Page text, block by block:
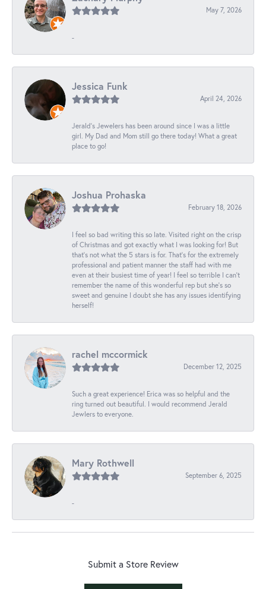
May 7, 2026
-
Jessica Funk
April 24, 2026
Jerald's Jewelers has been around since I was a little
girl. My Dad and Mom still go there today! What a great
place to go!
Joshua Prohaska
February 18, 2026
I feel so bad writing this so late. Visited right on the crisp
of Christmas and got exactly what I was looking for! But
that's not what the 5 stars is for. That's for the extremely
professional and patient manner the staff had with me
even at their busiest time of year! I feel so terrible I can't
remember the name of this wonderful rep but she's so
sweet and genuine I doubt she has any issues identifying
herself!
rachel mccormick
December 12, 2025
Such a great experience! Erica was so helpful and the
ring turned out beautiful. I would recommend Jerald
Jewlers to everyone.
Mary Rothwell
September 6, 2025
-
Submit a Store Review